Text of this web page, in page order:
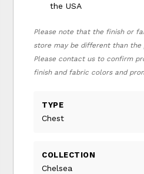
the USA
Please note that the finish or
store may be different than
Please contact us to confirm
finish and fabric colors and
TYPE
Chest
COLLECTION
Chelsea